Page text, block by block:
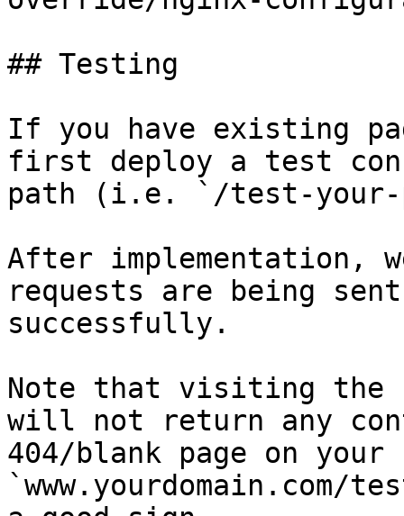
## Testing
If you have existing
first deploy a test
path (i.e. `/test-your-
After implementation,
requests are being
successfully.
Note that visiting the
will not return any
404/blank page on